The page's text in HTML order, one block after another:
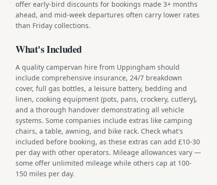
offer early-bird discounts for bookings made 3+ months
ahead, and mid-week departures often carry lower rates
than Friday collections.
What's Included
A quality campervan hire from Uppingham should
include comprehensive insurance, 24/7 breakdown
cover, full gas bottles, a leisure battery, bedding and
linen, cooking equipment (pots, pans, crockery, cutlery),
and a thorough handover demonstrating all vehicle
systems. Some companies include extras like camping
chairs, a table, awning, and bike rack. Check what's
included before booking, as these extras can add £10-30
per day with other operators. Mileage allowances vary —
some offer unlimited mileage while others cap at 100-
150 miles per day.